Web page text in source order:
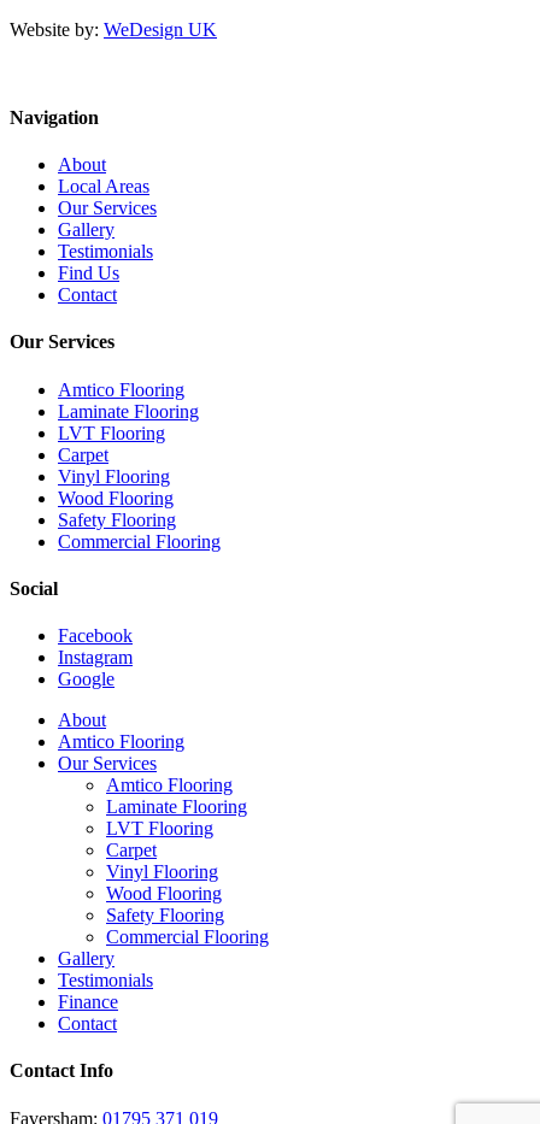
Website by: WeDesign UK
Navigation
About
Local Areas
Our Services
Gallery
Testimonials
Find Us
Contact
Our Services
Amtico Flooring
Laminate Flooring
LVT Flooring
Carpet
Vinyl Flooring
Wood Flooring
Safety Flooring
Commercial Flooring
Social
Facebook
Instagram
Google
Close
Menu
About
Amtico Flooring
Our Services
Amtico Flooring
Laminate Flooring
LVT Flooring
Carpet
Vinyl Flooring
Wood Flooring
Safety Flooring
Commercial Flooring
Gallery
Testimonials
Finance
Contact
Contact Info
Faversham: 01795 371 019